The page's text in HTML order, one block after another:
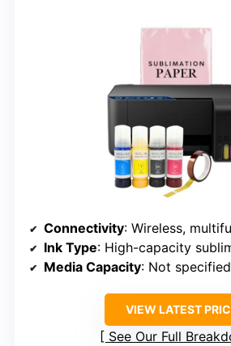
Connectivity: Wireless,
Ink Type: High-capacity
Media Capacity: Not specified,
VIEW LATEST
See Our Full